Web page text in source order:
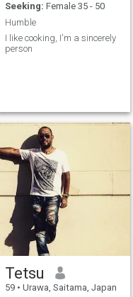
Seeking: Female 35 - 50
Humble
I like cooking, I'm a sincerely
person
Tetsu
59 • Urawa, Saitama, Japan